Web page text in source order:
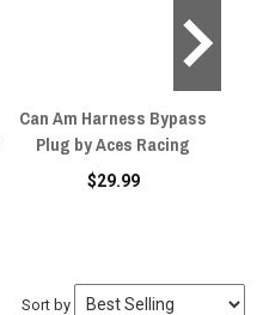
Can Am Harness Bypass
Plug by Aces Racing
$29.99
Sort by